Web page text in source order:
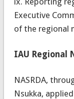
Executive
of the regional
IAU Regional
NASRDA,
Nsukka,